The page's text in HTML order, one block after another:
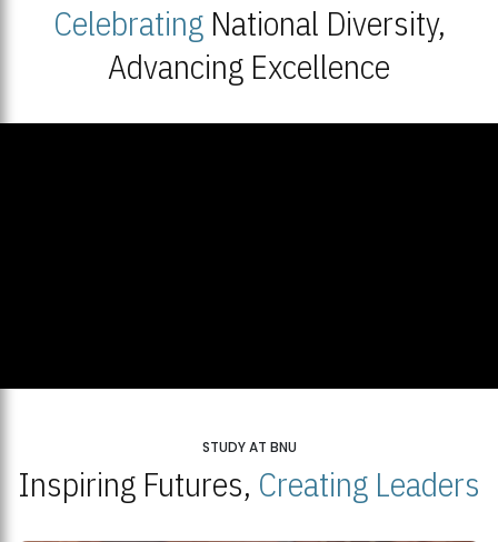
CelebratingNational Diversity,
Advancing Excellence
STUDY AT BNU
Inspiring Futures, Creating Leaders